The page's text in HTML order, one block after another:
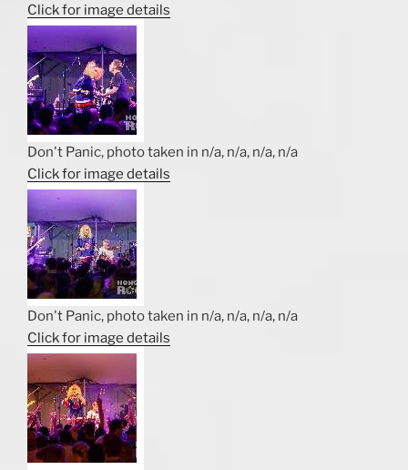
Click for image details
Don't Panic, photo taken in n/a, n/a, n/a, n/a
Click for image details
Don't Panic, photo taken in n/a, n/a, n/a, n/a
Click for image details